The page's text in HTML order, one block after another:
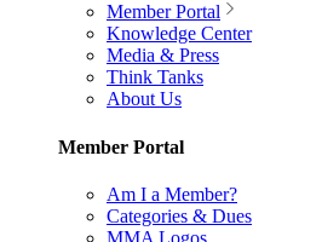
Member Portal
Knowledge Center
Media & Press
Think Tanks
About Us
Member Portal
Am I a Member?
Categories & Dues
MMA Logos